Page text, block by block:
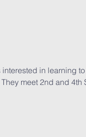
in learning
meet 2nd and 4th